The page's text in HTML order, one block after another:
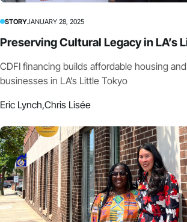
STORYJANUARY 28, 2025
Preserving Cultural Legacy in LA’s
CDFI financing builds affordable housing
businesses in LA’s Little Tokyo
Eric Lynch,Chris Lisée